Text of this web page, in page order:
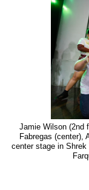
Jamie Wilson (2nd
Fabregas (center),
center stage in